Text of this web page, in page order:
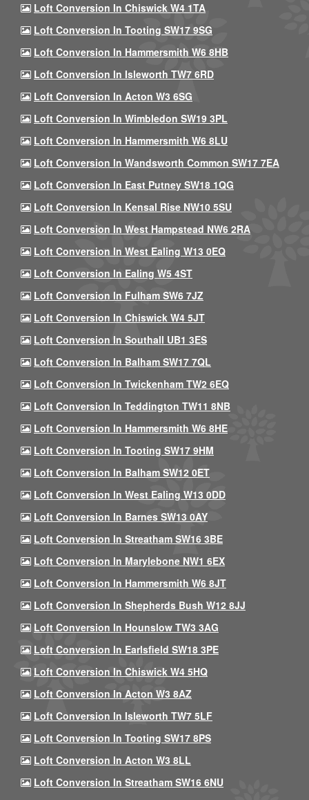
Loft Conversion In Chiswick W4 1TA
Loft Conversion In Tooting SW17 9SG
Loft Conversion In Hammersmith W6 8HB
Loft Conversion In Isleworth TW7 6RD
Loft Conversion In Acton W3 6SG
Loft Conversion In Wimbledon SW19 3PL
Loft Conversion In Hammersmith W6 8LU
Loft Conversion In Wandsworth Common SW17 7EA
Loft Conversion In East Putney SW18 1QG
Loft Conversion In Kensal Rise NW10 5SU
Loft Conversion In West Hampstead NW6 2RA
Loft Conversion In West Ealing W13 0EQ
Loft Conversion In Ealing W5 4ST
Loft Conversion In Fulham SW6 7JZ
Loft Conversion In Chiswick W4 5JT
Loft Conversion In Southall UB1 3ES
Loft Conversion In Balham SW17 7QL
Loft Conversion In Twickenham TW2 6EQ
Loft Conversion In Teddington TW11 8NB
Loft Conversion In Hammersmith W6 8HE
Loft Conversion In Tooting SW17 9HM
Loft Conversion In Balham SW12 0ET
Loft Conversion In West Ealing W13 0DD
Loft Conversion In Barnes SW13 0AY
Loft Conversion In Streatham SW16 3BE
Loft Conversion In Marylebone NW1 6EX
Loft Conversion In Hammersmith W6 8JT
Loft Conversion In Shepherds Bush W12 8JJ
Loft Conversion In Hounslow TW3 3AG
Loft Conversion In Earlsfield SW18 3PE
Loft Conversion In Chiswick W4 5HQ
Loft Conversion In Acton W3 8AZ
Loft Conversion In Isleworth TW7 5LF
Loft Conversion In Tooting SW17 8PS
Loft Conversion In Acton W3 8LL
Loft Conversion In Streatham SW16 6NU